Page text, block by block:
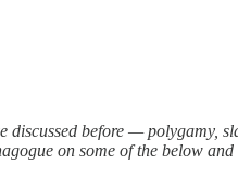
discussed before — polygamy,
on some of the below